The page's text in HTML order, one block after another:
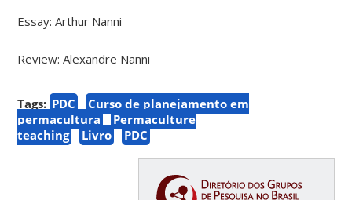
Essay: Arthur Nanni
Review: Alexandre Nanni
Tags: PDC
Curso de planejamento em
permacultura
Permaculture
teaching
Livro PDC